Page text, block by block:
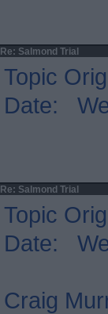
Re: Salmond Trial
Topic
Date:
Re: Salmond Trial
Topic
Date:
Craig